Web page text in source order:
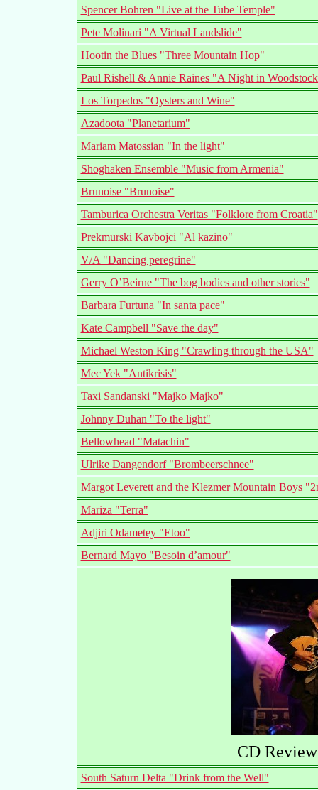
Spencer Bohren "Live at the Tube Temple"
Pete Molinari "A Virtual Landslide"
Hootin the Blues "Three Mountain Hop"
Paul Rishell & Annie Raines "A Night in
Los Torpedos "Oysters and Wine"
Azadoota "Planetarium"
Mariam Matossian "In the light"
Shoghaken Ensemble "Music from Armenia"
Brunoise "Brunoise"
Tamburica Orchestra Veritas "Folklore from Croatia"
Prekmurski Kavbojci "Al kazino"
V/A "Dancing peregrine"
Gerry O’Beirne "The bog bodies and other stories"
Barbara Furtuna "In santa pace"
Kate Campbell "Save the day"
Michael Weston King "Crawling through the USA"
Mec Yek "Antikrisis"
Taxi Sandanski "Majko Majko"
Johnny Duhan "To the light"
Bellowhead "Matachin"
Ulrike Dangendorf "Brombeerschnee"
Margot Leverett and the Klezmer Mountain Boys
Mariza "Terra"
Adjiri Odametey "Etoo"
Bernard Mayo "Besoin d’amour"
CD
South Saturn Delta "Drink from the Well"